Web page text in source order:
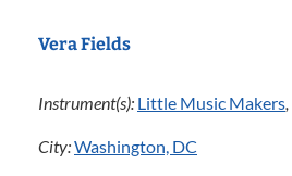
Vera Fields
Instrument(s): Little Music Makers,
City:Washington, DC